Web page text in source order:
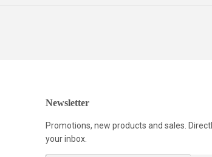
Newsletter
Promotions, new products and sales.
your inbox.